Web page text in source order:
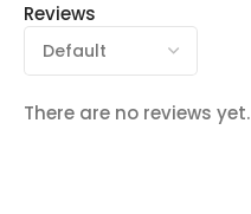
Reviews
There are no reviews yet.